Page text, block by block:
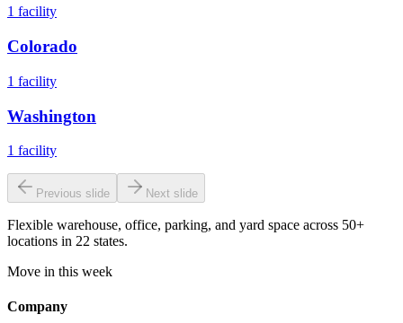
1 facility
Colorado
1 facility
Washington
1 facility
Previous slide Next slide
Flexible warehouse, office, parking, and yard space across 50+
locations in 22 states.
Move in this week
Company